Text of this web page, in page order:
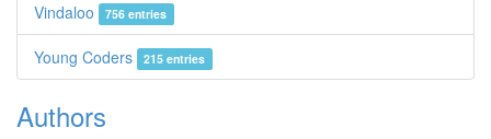
Vindaloo 756 entries
Young Coders 215 entries
Authors